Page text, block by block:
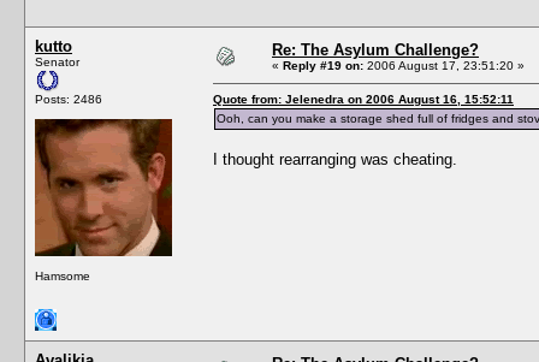
kutto
Senator
Posts: 2486
Hamsome
Re: The Asylum Challenge?
« Reply #19 on: 2006 August 17, 23:51:20 »
Quote from: Jelenedra on 2006 August 16, 15:52:11
Ooh, can you make a storage shed full of fridges and
I thought rearranging was cheating.